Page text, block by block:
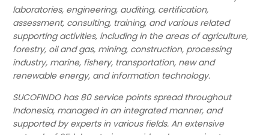
laboratories, engineering, auditing, certification,
assessment, consulting, training, and various related
supporting activities, including in the areas of agriculture,
forestry, oil and gas, mining, construction, processing
industry, marine, fishery, transportation, new and
renewable energy, and information technology.
SUCOFINDO has 80 service points spread throughout
Indonesia, managed in an integrated manner, and
supported by experts in various fields. An extensive